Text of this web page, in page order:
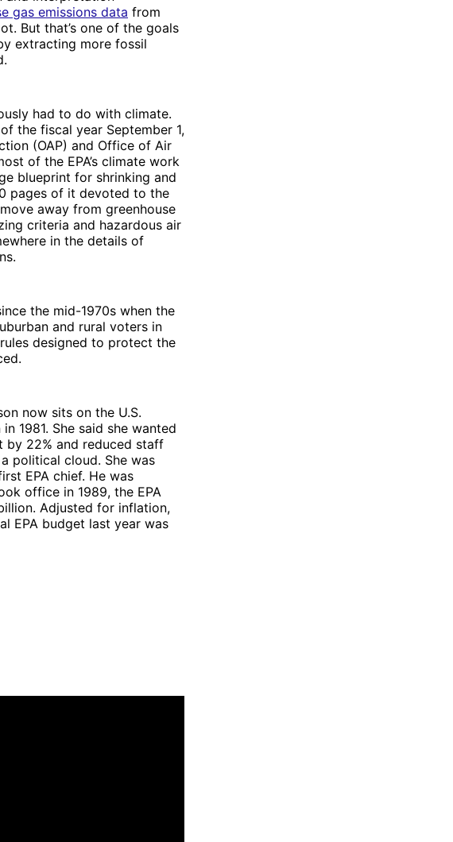
gas emissions data from
But that’s one of the goals
extracting more fossil
had to do with climate.
the fiscal year September 1,
(OAP) and Office of Air
of the EPA’s climate work
blueprint for shrinking and
pages of it devoted to the
away from greenhouse
criteria and hazardous air
in the details of
the mid-1970s when the
and rural voters in
designed to protect the
now sits on the U.S.
1981. She said she wanted
by 22% and reduced staff
political cloud. She was
EPA chief. He was
office in 1989, the EPA
Adjusted for inflation,
EPA budget last year was